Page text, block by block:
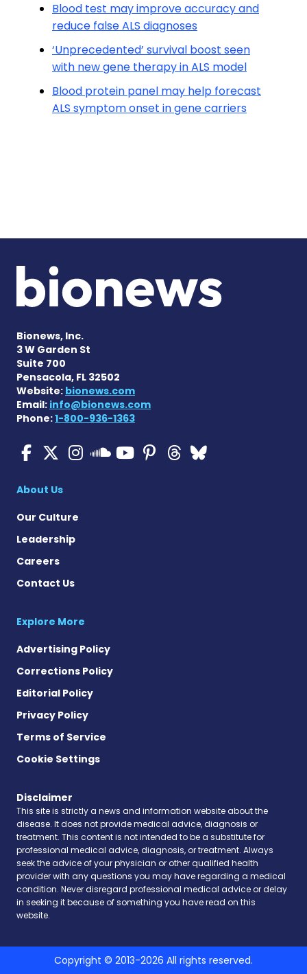
Blood test may improve accuracy and
reduce false ALS diagnoses
‘Unprecedented’ survival boost seen
with new gene therapy in ALS model
Blood protein panel may help forecast
ALS symptom onset in gene carriers
Bionews, Inc.
3 W Garden St
Suite 700
Pensacola, FL 32502
Website: bionews.com
Email: info@bionews.com
Phone:1-800-936-1363
ALS News Today on
ALS News Today on X
ALS News Today on
ALS News Today
ALS News
ALS News
ALS
About Us
Our Culture
Leadership
Careers
Contact Us
Explore More
Advertising Policy
Corrections Policy
Editorial Policy
Privacy Policy
Terms of Service
Cookie Settings
Disclaimer
This site is strictly a news and information website about the
disease. It does not provide medical advice, diagnosis or
treatment. This content is not intended to be a substitute for
professional medical advice, diagnosis, or treatment. Always
seek the advice of your physician or other qualified health
provider with any questions you may have regarding a medical
condition. Never disregard professional medical advice or delay
in seeking it because of something you have read on this
website.
Copyright © 2013-2026 All rights reserved.